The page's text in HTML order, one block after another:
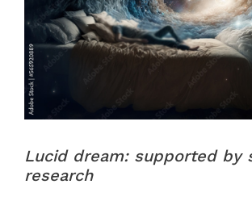
Lucid dream: supported by
research